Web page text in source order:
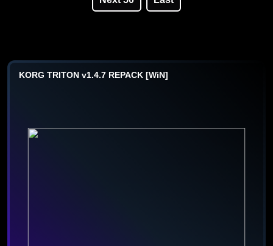
KORG TRITON v1.4.7 REPACK [WiN]